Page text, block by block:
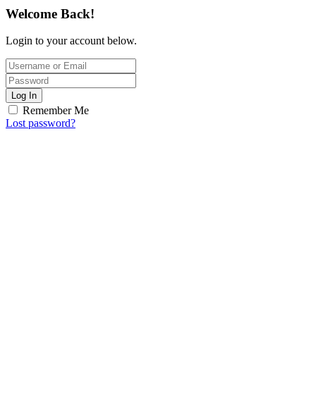
Welcome Back!
Login to your account below.
Log In
Remember Me
Lost password?